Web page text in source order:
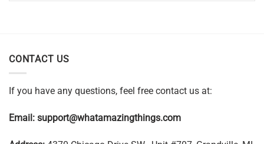
CONTACT US
If you have any questions, feel free contact us at:
Email: support@whatamazingthings.com